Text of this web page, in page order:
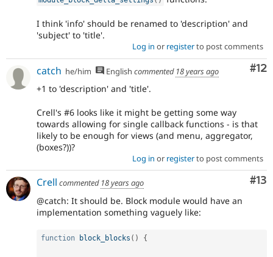
I think 'info' should be renamed to 'description' and
'subject' to 'title'.
Log in or registerto post comments
#12
catch he/him English commented 18 years ago
+1 to 'description' and 'title'.
Crell's #6 looks like it might be getting some way
towards allowing for single callback functions - is that
likely to be enough for views (and menu, aggregator,
(boxes?))?
Log in or registerto post comments
#13
Crell commented 18 years ago
@catch: It should be. Block module would have an
implementation something vaguely like:
function block_blocks ( ) {